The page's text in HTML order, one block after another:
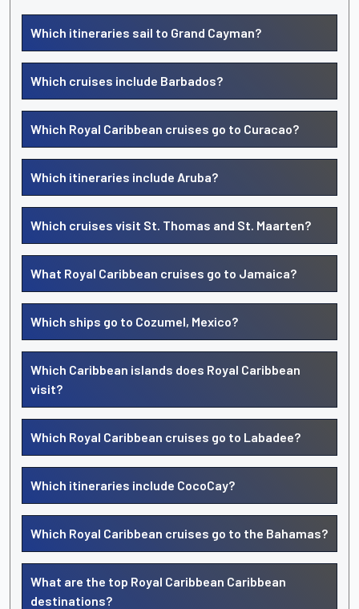
Which itineraries sail to Grand Cayman?
Which cruises include Barbados?
Which Royal Caribbean cruises go to Curacao?
Which itineraries include Aruba?
Which cruises visit St. Thomas and St. Maarten?
What Royal Caribbean cruises go to Jamaica?
Which ships go to Cozumel, Mexico?
Which Caribbean islands does Royal Caribbean
visit?
Which Royal Caribbean cruises go to Labadee?
Which itineraries include CocoCay?
Which Royal Caribbean cruises go to the Bahamas?
What are the top Royal Caribbean Caribbean
destinations?